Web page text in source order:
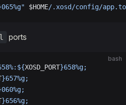
$HOME/.xosd/config/
ports
bash
XOSD_PORT}658%g;
}657%g;
}656%g;